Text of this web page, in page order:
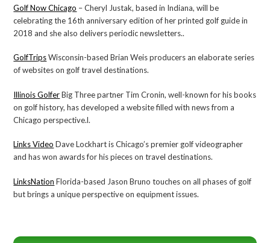
Golf Now Chicago – Cheryl Justak, based in Indiana, will be
celebrating the 16th anniversary edition of her printed golf guide in
2018 and she also delivers periodic newsletters..
GolfTripsWisconsin-based Brian Weis producers an elaborate series
of websites on golf travel destinations.
Illinois GolferBig Three partner Tim Cronin, well-known for his books
on golf history, has developed a website filled with news from a
Chicago perspective.l.
Links Video Dave Lockhart is Chicago’s premier golf videographer
and has won awards for his pieces on travel destinations.
LinksNation Florida-based Jason Bruno touches on all phases of golf
but brings a unique perspective on equipment issues.